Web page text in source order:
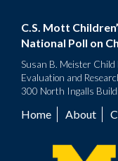
C.S. Mott
National Poll on
Susan B. Meister Child
Evaluation and
300 North Ingalls
Footer
menu
Home About